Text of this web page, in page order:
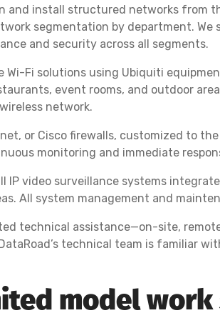
and install structured networks from
segmentation by department.
and security across all segments.
Fi solutions using Ubiquiti
event rooms, and outdoor
network.
or Cisco firewalls, customized to
monitoring and immediate
IP video surveillance systems
All system management and
technical assistance—on-site,
technical team is familiar
model